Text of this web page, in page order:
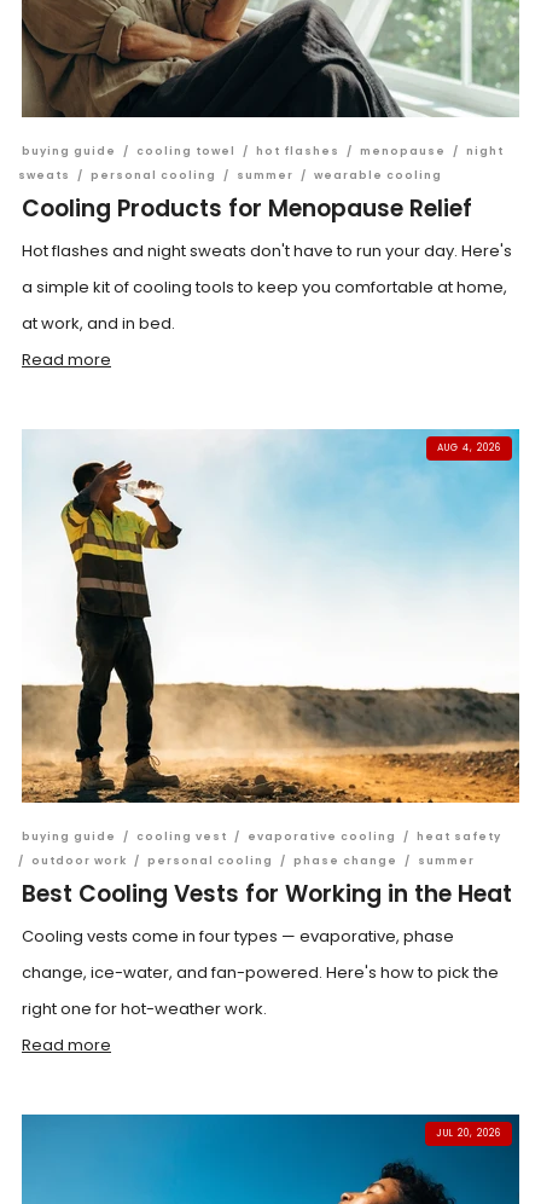
buying guide / cooling towel / hot flashes / menopause / night
sweats
/ personal cooling / summer / wearable cooling
Cooling Products for Menopause Relief
Hot flashes and night sweats don't have to run your day. Here's
a simple kit of cooling tools to keep you comfortable at home,
at work, and in bed.
Read more
AUG 4, 2026
buying guide / cooling vest / evaporative cooling / heat safety
/
outdoor work / personal cooling / phase change / summer
Best Cooling Vests for Working in the Heat
Cooling vests come in four types — evaporative, phase
change, ice-water, and fan-powered. Here's how to pick the
right one for hot-weather work.
Read more
JUL 20, 2026